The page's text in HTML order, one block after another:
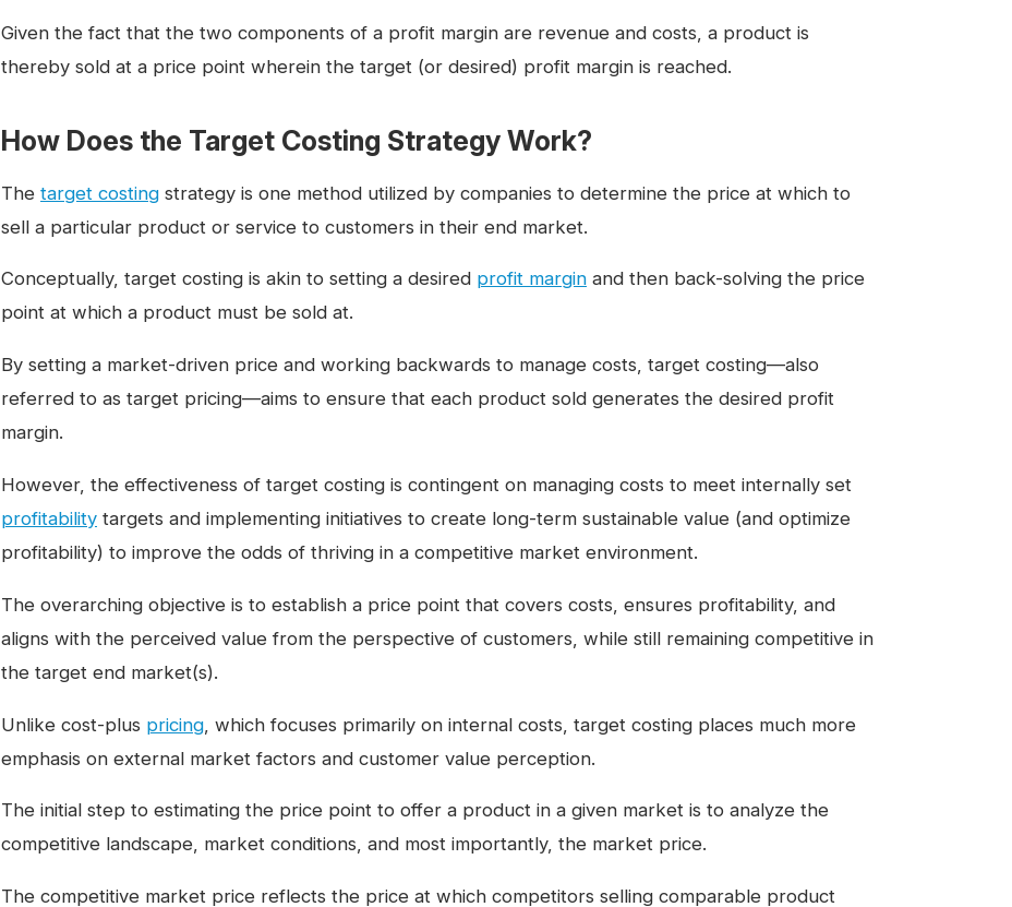
Given the fact that the two components of a profit margin are revenue and costs, a product is
thereby sold at a price point wherein the target (or desired) profit margin is reached.
How Does the Target Costing Strategy Work?
The target costing strategy is one method utilized by companies to determine the price at which to
sell a particular product or service to customers in their end market.
Conceptually, target costing is akin to setting a desired profit margin and then back-solving the price
point at which a product must be sold at.
By setting a market-driven price and working backwards to manage costs, target costing—also
referred to as target pricing—aims to ensure that each product sold generates the desired profit
margin.
However, the effectiveness of target costing is contingent on managing costs to meet internally set
profitability targets and implementing initiatives to create long-term sustainable value (and optimize
profitability) to improve the odds of thriving in a competitive market environment.
The overarching objective is to establish a price point that covers costs, ensures profitability, and
aligns with the perceived value from the perspective of customers, while still remaining competitive in
the target end market(s).
Unlike cost-plus pricing , which focuses primarily on internal costs, target costing places much more
emphasis on external market factors and customer value perception.
The initial step to estimating the price point to offer a product in a given market is to analyze the
competitive landscape, market conditions, and most importantly, the market price.
The competitive market price reflects the price at which competitors selling comparable product